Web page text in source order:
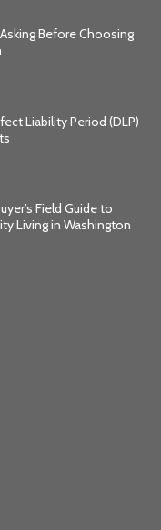
Before Choosing
Liability Period (DLP)
Field Guide to
Living in Washington